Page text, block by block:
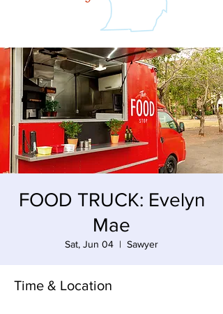
FOOD TRUCK: Evelyn
Mae
Sat, Jun 04
  |
Sawyer
Time & Location